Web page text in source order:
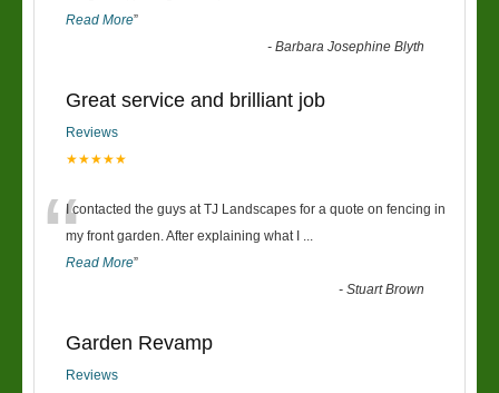
Read More”
-Barbara Josephine Blyth
Great service and brilliant job
Reviews
★★★★★
“I contacted the guys at TJ Landscapes for a quote on fencing in
my front garden. After explaining what I ...
Read More”
-Stuart Brown
Garden Revamp
Reviews